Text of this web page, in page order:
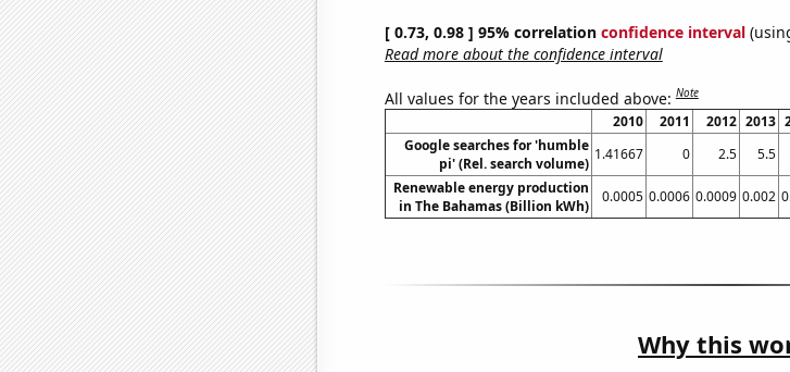
[ 0.73, 0.98 ] 95% correlation confidence interval
Read more about the confidence interval
All values for the years included above:Note
2010 2011 2012 2013
Google searches for 'humble
pi' (Rel. search volume)
1.41667 0 2.5 5.5
Renewable energy production
in The Bahamas (Billion kWh)
0.0005 0.0006 0.0009 0.002
Why this